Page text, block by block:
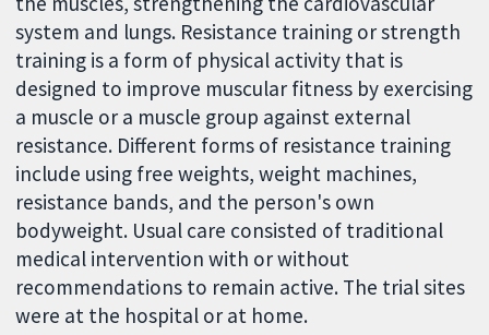
system and lungs. Resistance training or strength
training is a form of physical activity that is
designed to improve muscular fitness by exercising
a muscle or a muscle group against external
resistance. Different forms of resistance training
include using free weights, weight machines,
resistance bands, and the person's own
bodyweight. Usual care consisted of traditional
medical intervention with or without
recommendations to remain active. The trial sites
were at the hospital or at home.